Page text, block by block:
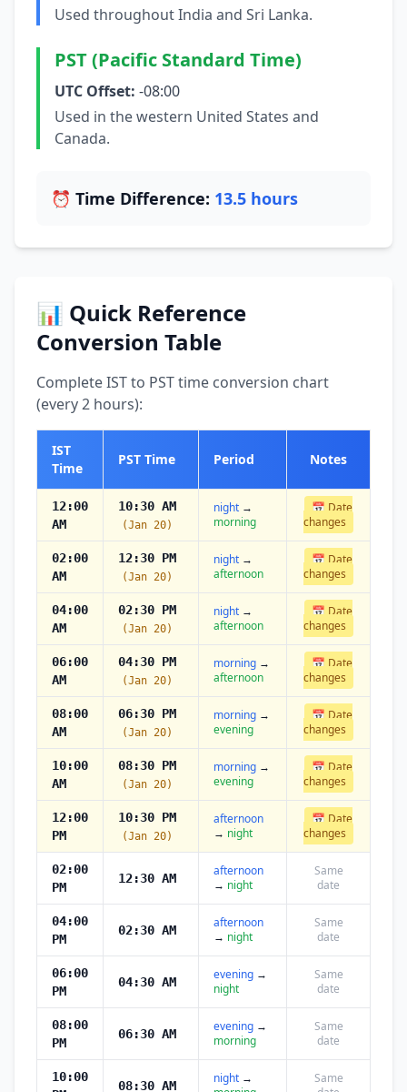
Used throughout India and Sri Lanka.
PST (Pacific Standard Time)
UTC Offset: -08:00
Used in the western United States and
Canada.
⏰ Time Difference: 13.5 hours
📊 Quick Reference
Conversion Table
Complete IST to PST time conversion chart
(every 2 hours):
IST
Time
PST Time Period Notes
12:00
AM
10:30 AM
(Jan 20)
night →
morning
📅 Date
changes
02:00
AM
12:30 PM
(Jan 20)
night →
afternoon
📅 Date
changes
04:00
AM
02:30 PM
(Jan 20)
night →
afternoon
📅 Date
changes
06:00
AM
04:30 PM
(Jan 20)
morning →
afternoon
📅 Date
changes
08:00
AM
06:30 PM
(Jan 20)
morning →
evening
📅 Date
changes
10:00
AM
08:30 PM
(Jan 20)
morning →
evening
📅 Date
changes
12:00
PM
10:30 PM
(Jan 20)
afternoon
→ night
📅 Date
changes
02:00
PM
12:30 AM
afternoon
→ night
Same
date
04:00
PM
02:30 AM
afternoon
→ night
Same
date
06:00
PM
04:30 AM evening →
night
Same
date
08:00
PM
06:30 AM evening →
morning
Same
date
10:00
08:30 AM night →
Same